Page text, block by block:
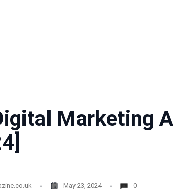
Marketing
May 23, 2024 0